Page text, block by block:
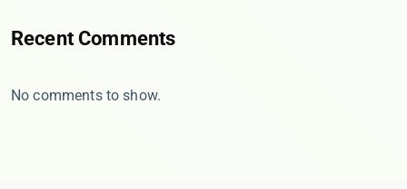
Recent Comments
No comments to show.